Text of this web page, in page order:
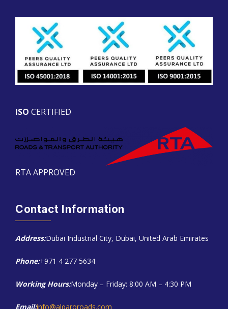
ISO CERTIFIED
RTA APPROVED
Contact Information
Address:Dubai Industrial City, Dubai, United Arab Emirates
Phone:+971 4 277 5634
Working Hours:Monday – Friday: 8:00 AM – 4:30 PM
Email:info@alqaroroads.com